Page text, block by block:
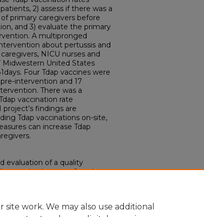
2) assess if there was a
primary caregivers before
and 3) evaluate the primary
A multipronged
about pertussis and
NICU nurses and
Midwestern United States
Four Tdap vaccines were
intervention and 17
There was a
vaccination rate
findings are
Tdap vaccinations on-site,
can increase Tdap
evaluation of a quality
vaccination rates for primary
work. We may also use additional